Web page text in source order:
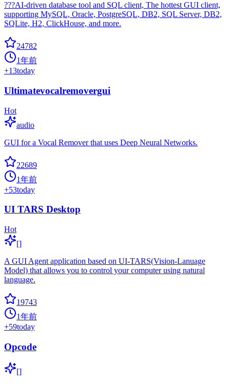
???AI-driven database tool and SQL client, The hottest GUI client,
supporting MySQL, Oracle, PostgreSQL, DB2, SQL Server, DB2,
SQLite, H2, ClickHouse, and more.
24782
1年前
+13today
Ultimatevocalremovergui
Hot
audio
GUI for a Vocal Remover that uses Deep Neural Networks.
22689
1年前
+53today
UI TARS Desktop
Hot
[]
A GUI Agent application based on UI-TARS(Vision-Lanuage
Model) that allows you to control your computer using natural
language.
19743
1年前
+59today
Opcode
[]